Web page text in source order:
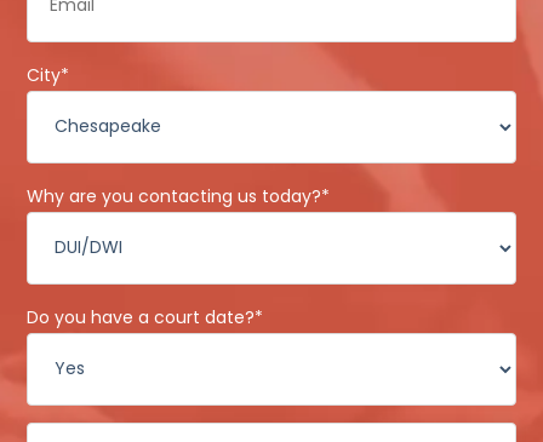
City*
Why are you contacting us today?*
Do you have a court date?*